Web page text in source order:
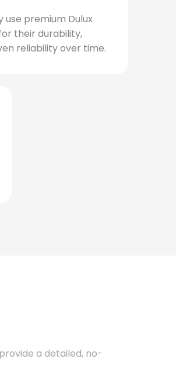
use premium Dulux
their durability,
reliability over time.
a detailed, no-